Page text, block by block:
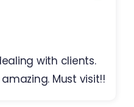
with clients.
Must visit!!